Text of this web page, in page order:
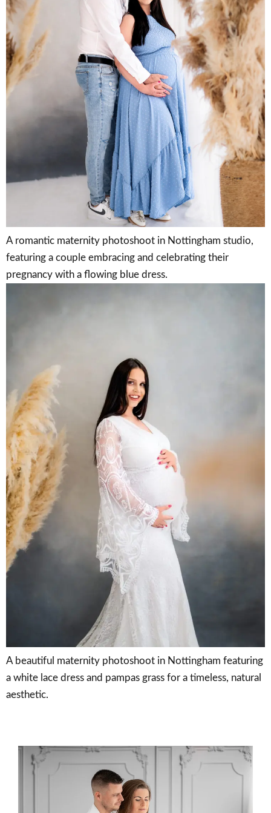
A romantic maternity photoshoot in Nottingham studio,
featuring a couple embracing and celebrating their
pregnancy with a flowing blue dress.
A beautiful maternity photoshoot in Nottingham featuring
a white lace dress and pampas grass for a timeless, natural
aesthetic.